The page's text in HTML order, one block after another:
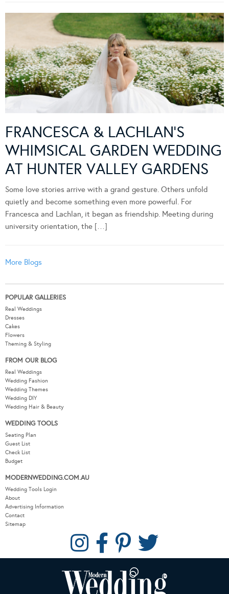
FRANCESCA & LACHLAN’S
WHIMSICAL GARDEN WEDDING
AT HUNTER VALLEY GARDENS
Some love stories arrive with a grand gesture. Others unfold
quietly and become something even more powerful. For
Francesca and Lachlan, it began as friendship. Meeting during
university orientation, the […]
More Blogs
POPULAR GALLERIES
Real Weddings
Dresses
Cakes
Flowers
Theming & Styling
FROM OUR BLOG
Real Weddings
Wedding Fashion
Wedding Themes
Wedding DIY
Wedding Hair & Beauty
WEDDING TOOLS
Seating Plan
Guest List
Check List
Budget
MODERNWEDDING.COM.AU
Wedding Tools Login
About
Advertising Information
Contact
Sitemap